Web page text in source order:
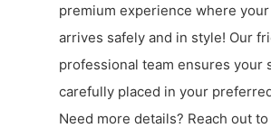
premium experience where
arrives safely and in style! Our
professional team ensures your
carefully placed in your
Need more details? Reach out